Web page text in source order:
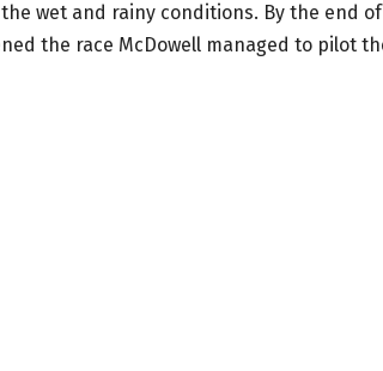
wet and rainy conditions. By the end
the race McDowell managed to pilot